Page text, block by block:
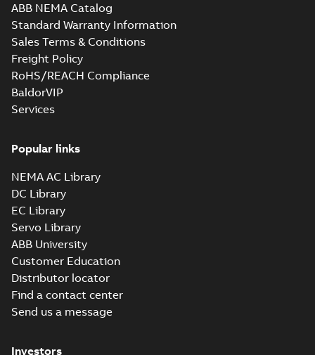
ABB NEMA Catalog
Standard Warranty Information
Sales Terms & Conditions
Freight Policy
RoHS/REACH Compliance
BaldorVIP
Services
Popular links
NEMA AC Library
DC Library
EC Library
Servo Library
ABB University
Customer Education
Distributor locator
Find a contact center
Send us a message
Investors